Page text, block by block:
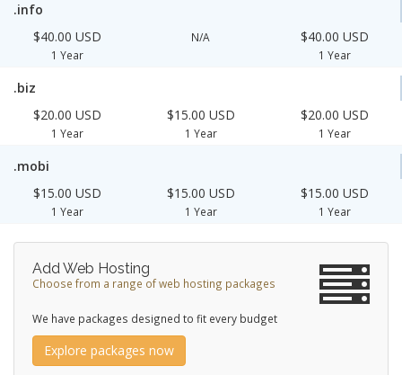
.info
$40.00 USD
1 Year
N/A $40.00 USD
1 Year
.biz
$20.00 USD
1 Year
$15.00 USD
1 Year
$20.00 USD
1 Year
.mobi
$15.00 USD
1 Year
$15.00 USD
1 Year
$15.00 USD
1 Year
Add Web Hosting
Choose from a range of web hosting packages
We have packages designed to fit every budget
Explore packages now